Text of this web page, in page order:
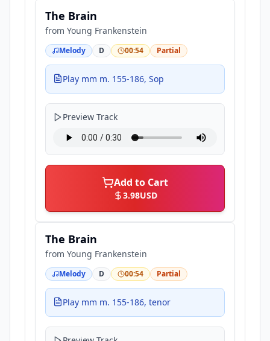
The Brain
from Young Frankenstein
Melody D 00:54 Partial
Play mm m. 155-186, Sop
Preview Track
Add to Cart
3.98USD
The Brain
from Young Frankenstein
Melody D 00:54 Partial
Play mm m. 155-186, tenor